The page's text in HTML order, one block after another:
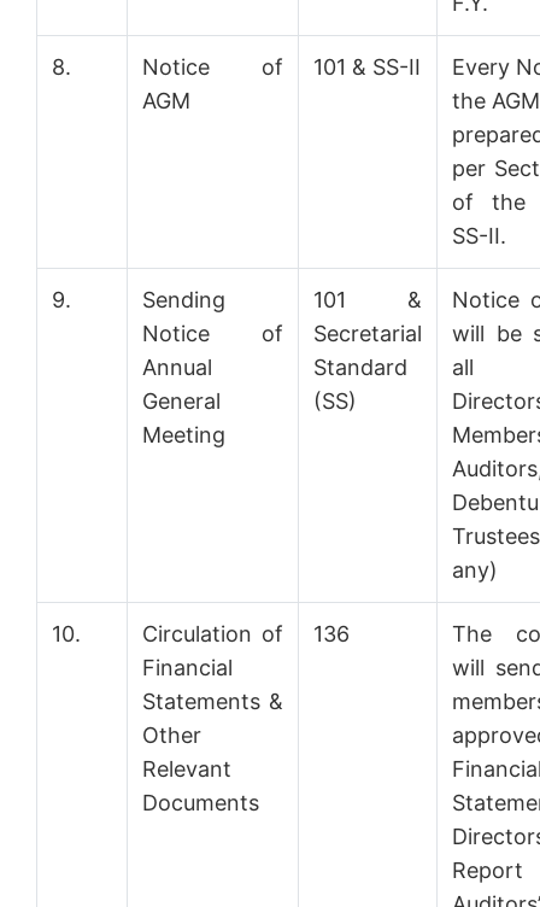
8.
Notice of
AGM
101 & SS-II
Every
the
per
of the
SS-II.
9.
Sending
Notice of
Annual
General
Meeting
101 &
Secretarial
Standard
(SS)
Notice
will be
all
any)
10.
Circulation of
Financial
Statements &
Other
Relevant
Documents
136
The
will